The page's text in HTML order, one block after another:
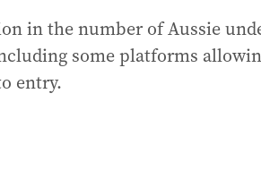
in the number of Aussie
some platforms
entry.